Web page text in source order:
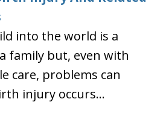
into the world is a
family but, even with
care, problems can
injury occurs...